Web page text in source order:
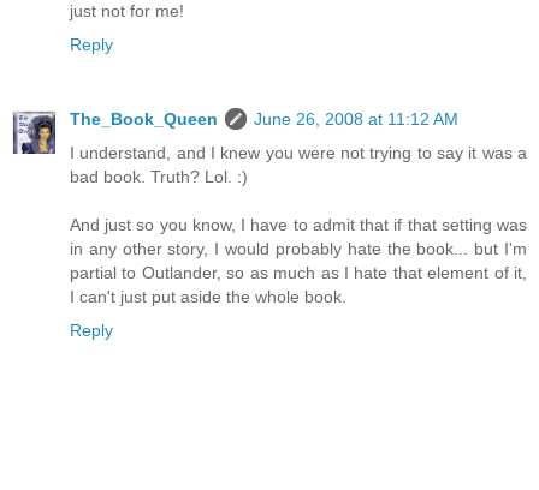
just not for me!
Reply
The_Book_Queen
June 26, 2008 at 11:12 AM
I understand, and I knew you were not trying to say it was a
bad book. Truth? Lol. :)
And just so you know, I have to admit that if that setting was
in any other story, I would probably hate the book... but I'm
partial to Outlander, so as much as I hate that element of it,
I can't just put aside the whole book.
Reply